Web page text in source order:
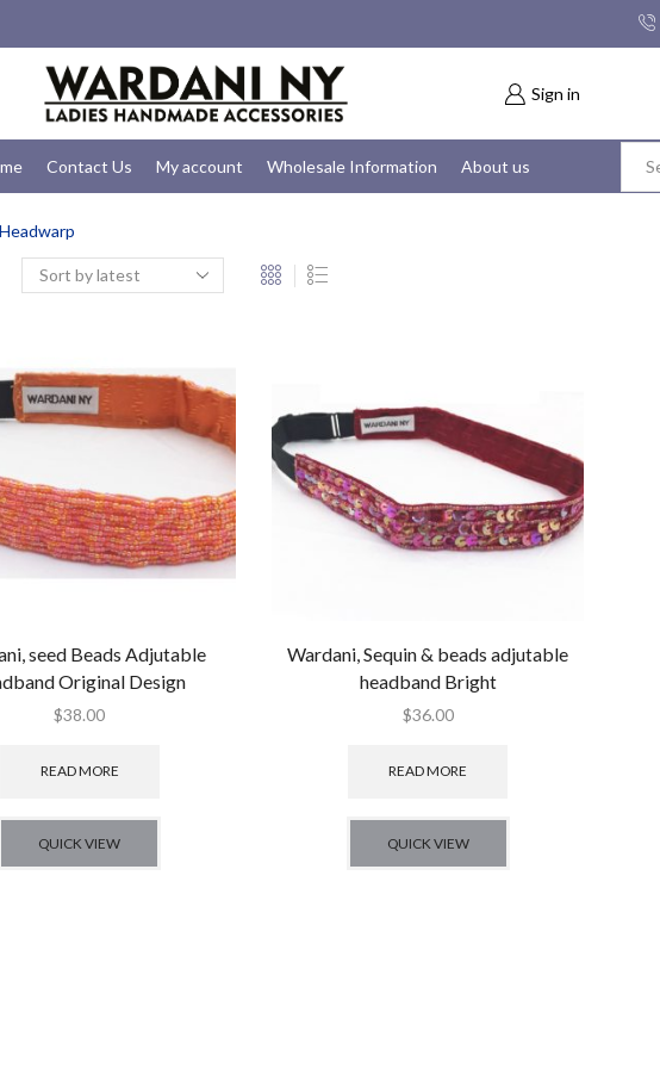
Sign in
Contact Us My account Wholesale Information About us
seed Beads Adjutable
Original Design
$38.00
READ MORE
QUICK VIEW
Wardani, Sequin & beads adjutable
headband Bright
$36.00
READ MORE
QUICK VIEW